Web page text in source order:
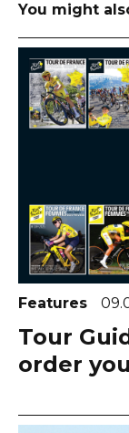
You might
Features
Tour
order